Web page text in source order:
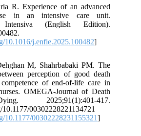
R. Experience of an advanced
in an intensive care unit.
Intensiva (English Edition).
10.1016/j.enfie.2025.100482]
M, Shahrbabaki PM. The
perception of good death
of end-of-life care in
OMEGA-Journal of Death
2025;91(1):401-417.
00302228221134721
10.1177/00302228231155321]